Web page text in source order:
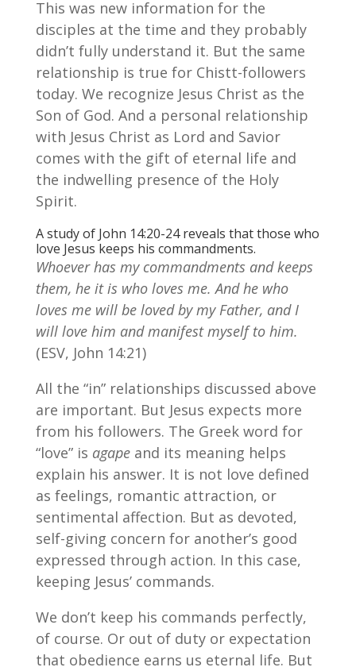
This was new information for the
disciples at the time and they probably
didn’t fully understand it. But the same
relationship is true for Chistt-followers
today. We recognize Jesus Christ as the
Son of God. And a personal relationship
with Jesus Christ as Lord and Savior
comes with the gift of eternal life and
the indwelling presence of the Holy
Spirit.
A study of John 14:20-24 reveals that those who
love Jesus keeps his commandments.
Whoever has my commandments and keeps
them, he it is who loves me. And he who
loves me will be loved by my Father, and I
will love him and manifest myself to him.
(ESV, John 14:21)
All the “in” relationships discussed above
are important. But Jesus expects more
from his followers. The Greek word for
“love” is agapeand its meaning helps
explain his answer. It is not love defined
as feelings, romantic attraction, or
sentimental affection. But as devoted,
self-giving concern for another’s good
expressed through action. In this case,
keeping Jesus’ commands.
We don’t keep his commands perfectly,
of course. Or out of duty or expectation
that obedience earns us eternal life. But